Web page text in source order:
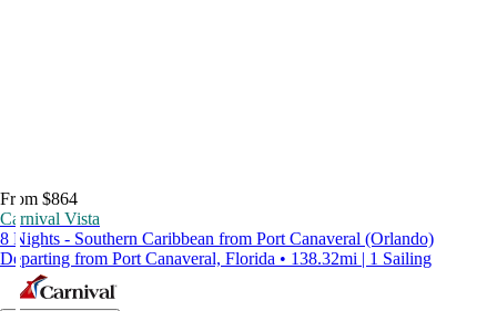
From $864
Carnival Vista
8 Nights - Southern Caribbean from Port Canaveral (Orlando)
Departing from Port Canaveral, Florida • 138.32mi | 1 Sailing